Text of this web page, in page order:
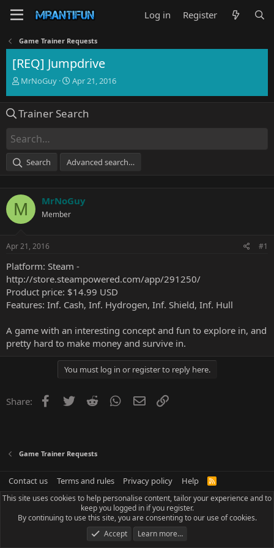
Log in Register
Game Trainer Requests
[REQ] Jumpdrive
T
e
d
s
a
e
r
MrNoGuy
S
r
e
Apr 21, 2016
Trainer Search
Search Advanced search…
M MrNoGuy
Member
Apr 21, 2016 #1
Platform: Steam -
http://store.steampowered.com/app/291250/
Product price: $14.99 USD
Features: Inf. Cash, Inf. Hydrogen, Inf. Shield, Inf. Hull
A game with an interesting concept and fun to explore in, and
pretty hard to make money and survive in.
You must log in or register to reply here.
Share: Facebook
Twitter Reddit WhatsApp
Email
Game Trainer Requests
Contact us Terms and rules Privacy policy Help
R
S
This site uses cookies to help personalise content, tailor your experience and to
keep you logged in if you register.
By continuing to use this site, you are consenting to our use of cookies.
Accept
Learn more…